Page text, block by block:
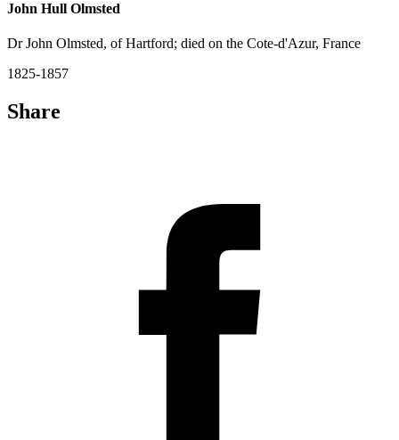
John Hull Olmsted
Dr John Olmsted, of Hartford; died on the Cote-d'Azur, France
1825-1857
Share